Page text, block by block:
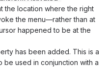
the location where the right
the menu—rather than at
happened to be at the
has been added. This is a
used in conjunction with a